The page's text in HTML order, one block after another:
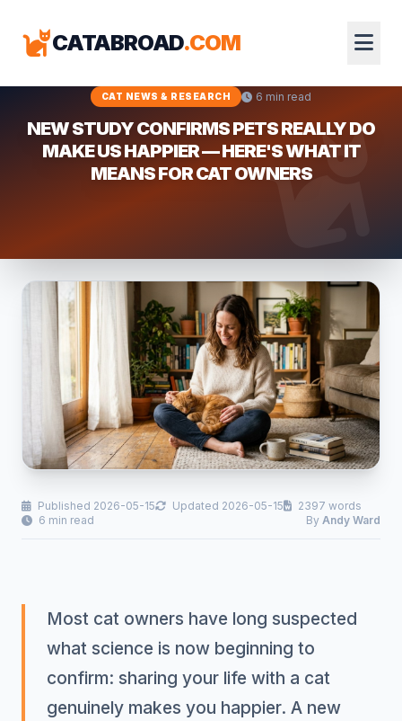
CATABROAD.COM
CAT NEWS & RESEARCH 6 min read
NEW STUDY CONFIRMS PETS REALLY DO
MAKE US HAPPIER — HERE'S WHAT IT
MEANS FOR CAT OWNERS
Published 2026-05-15 Updated 2026-05-15
2397 words
6 min read
By Andy Ward
Most cat owners have long suspected
what science is now beginning to
confirm: sharing your life with a cat
genuinely makes you happier. A new